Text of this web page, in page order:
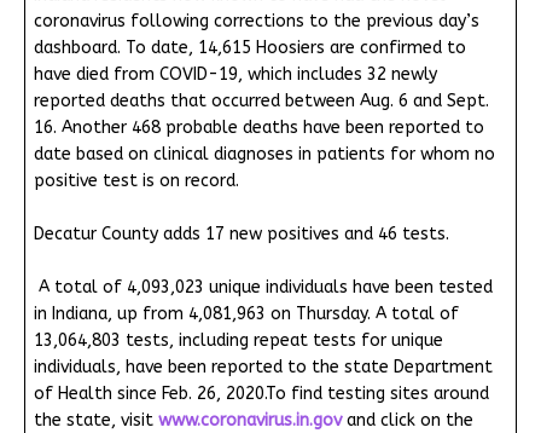
coronavirus following corrections to the previous day’s
dashboard. To date, 14,615 Hoosiers are confirmed to
have died from COVID-19, which includes 32 newly
reported deaths that occurred between Aug. 6 and Sept.
16. Another 468 probable deaths have been reported to
date based on clinical diagnoses in patients for whom no
positive test is on record.
Decatur County adds 17 new positives and 46 tests.
A total of 4,093,023 unique individuals have been tested
in Indiana, up from 4,081,963 on Thursday. A total of
13,064,803 tests, including repeat tests for unique
individuals, have been reported to the state Department
of Health since Feb. 26, 2020.To find testing sites around
the state, visit www.coronavirus.in.govand click on the